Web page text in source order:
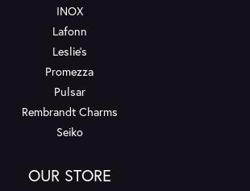
INOX
Lafonn
Leslie's
Promezza
Pulsar
Rembrandt Charms
Seiko
OUR STORE